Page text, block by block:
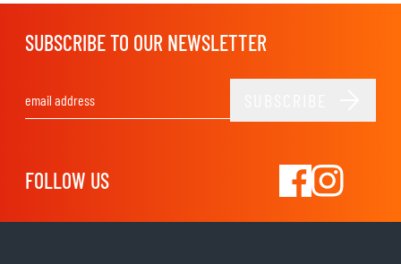
SUBSCRIBE TO OUR NEWSLETTER
FOLLOW US